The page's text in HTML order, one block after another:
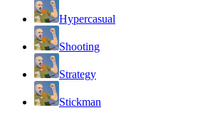
Hypercasual
Shooting
Strategy
Stickman